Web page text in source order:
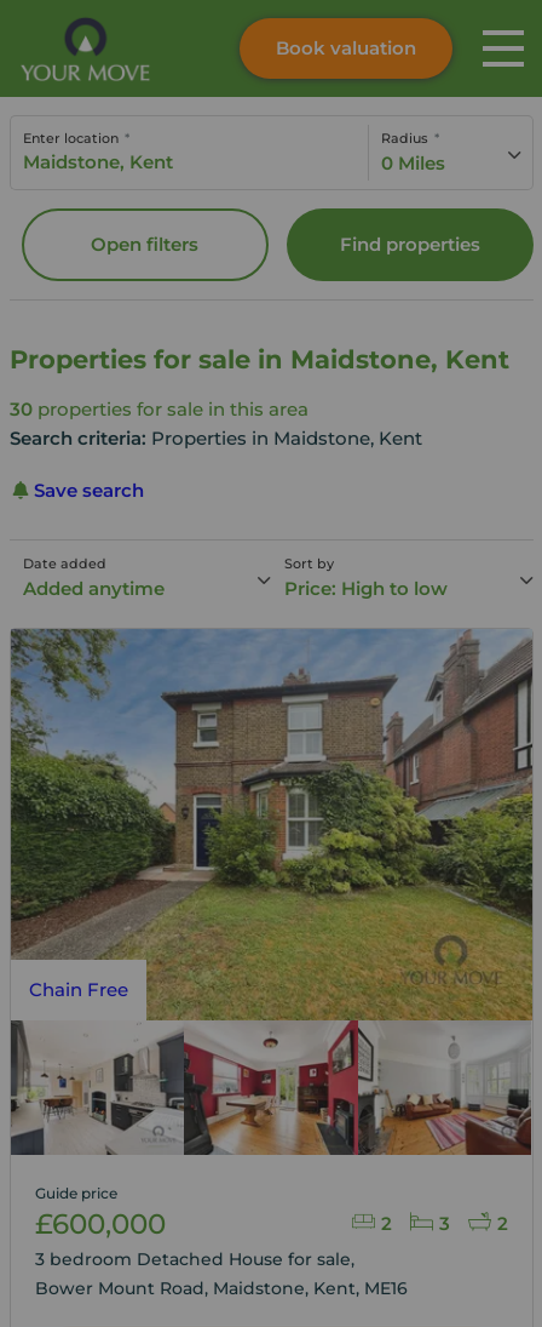
Skip to content
Submit
Instant valuation
Book valuation
Enter location Radius
0 Miles
Find properties
Open filters
Properties for sale in Maidstone, Kent
30properties for sale in this area
Search criteria: Properties in Maidstone, Kent
Save search
Date added
Added anytime
Sort by
Price: High to low
Chain Free
2 3 2
Guide price
£600,000
3 bedroom Detached House for sale,
Bower Mount Road, Maidstone, Kent, ME16